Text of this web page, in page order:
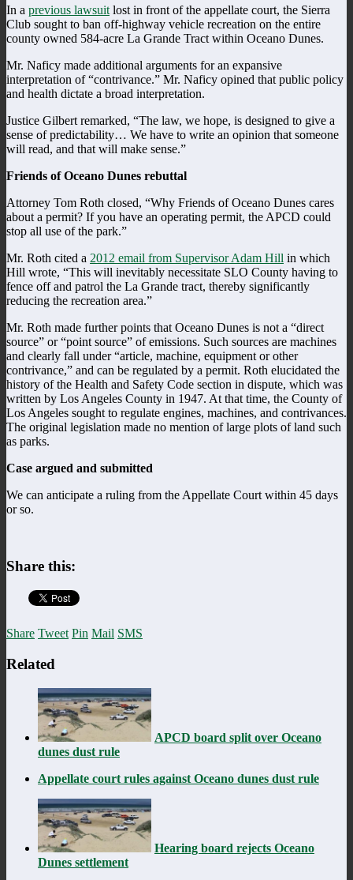
In a previous lawsuit lost in front of the appellate court, the Sierra
Club sought to ban off-highway vehicle recreation on the entire
county owned 584-acre La Grande Tract within Oceano Dunes.
Mr. Naficy made additional arguments for an expansive
interpretation of “contrivance.” Mr. Naficy opined that public policy
and health dictate a broad interpretation.
Justice Gilbert remarked, “The law, we hope, is designed to give a
sense of predictability… We have to write an opinion that someone
will read, and that will make sense.”
Friends of Oceano Dunes rebuttal
Attorney Tom Roth closed, “Why Friends of Oceano Dunes cares
about a permit? If you have an operating permit, the APCD could
stop all use of the park.”
Mr. Roth cited a 2012 email from Supervisor Adam Hill in which
Hill wrote, “This will inevitably necessitate SLO County having to
fence off and patrol the La Grande tract, thereby significantly
reducing the recreation area.”
Mr. Roth made further points that Oceano Dunes is not a “direct
source” or “point source” of emissions. Such sources are machines
and clearly fall under “article, machine, equipment or other
contrivance,” and can be regulated by a permit. Roth elucidated the
history of the Health and Safety Code section in dispute, which was
written by Los Angeles County in 1947. At that time, the County of
Los Angeles sought to regulate engines, machines, and contrivances.
The original legislation made no mention of large plots of land such
as parks.
Case argued and submitted
We can anticipate a ruling from the Appellate Court within 45 days
or so.
Share this:
Share Tweet Pin Mail SMS
Related
APCD board split over Oceano
dunes dust rule
Appellate court rules against Oceano dunes dust rule
Hearing board rejects Oceano
Dunes settlement